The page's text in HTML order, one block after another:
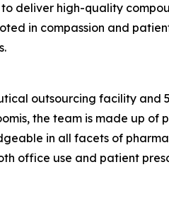
deliver high-quality
in compassion and
outsourcing facility and
the team is made up of
in all facets of
office use and patient